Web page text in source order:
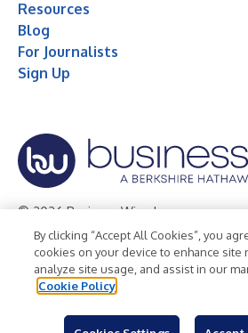
Resources
Blog
For Journalists
Sign Up
© 2026 Business Wire, Inc.
Privacy Policy Cookie Policy
Terms of Use
Legal
By clicking “Accept All Cookies”, you
cookies on your device to enhance site
analyze site usage, and assist in our
Cookie Policy